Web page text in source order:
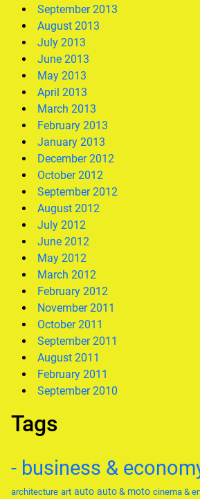
September 2013
August 2013
July 2013
June 2013
May 2013
April 2013
March 2013
February 2013
January 2013
December 2012
October 2012
September 2012
August 2012
July 2012
June 2012
May 2012
March 2012
February 2012
November 2011
October 2011
September 2011
August 2011
February 2011
September 2010
Tags
- business &
architecture art auto auto & moto cinema &